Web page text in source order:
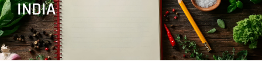
INDIA